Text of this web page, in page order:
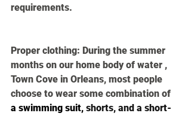
requirements.
Proper clothing: During the summer
months on our home body of water ,
Town Cove in Orleans, most people
choose to wear some combination of
a swimming suit, shorts, and a short-